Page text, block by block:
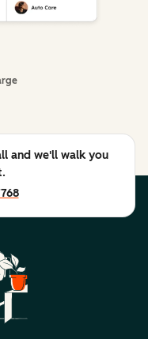
and we'll walk you